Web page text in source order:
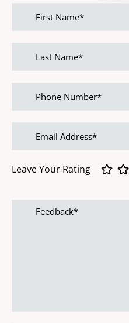
First
name
Last
name
Phone
Number
Email
address
Leave Your Rating
Feedback